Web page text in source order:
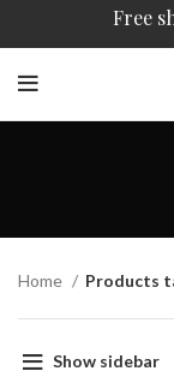
Free
Home Products
Show sidebar